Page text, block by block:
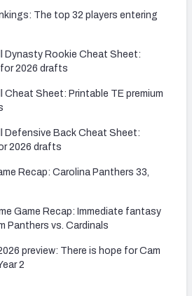
The top 32 players entering
Dynasty Rookie Cheat Sheet:
2026 drafts
Cheat Sheet: Printable TE premium
Defensive Back Cheat Sheet:
2026 drafts
Recap: Carolina Panthers 33,
Game Recap: Immediate fantasy
Panthers vs. Cardinals
preview: There is hope for Cam
2